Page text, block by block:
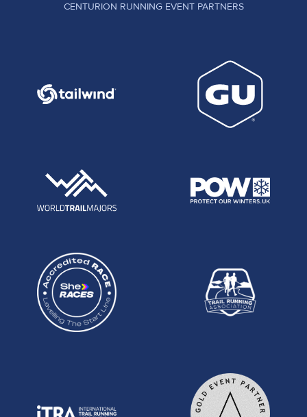
CENTURION RUNNING EVENT PARTNERS